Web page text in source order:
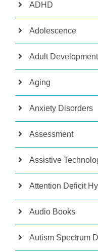
ADHD
Adolescence
Adult Development
Aging
Anxiety Disorders
Assessment
Assistive
Attention Deficit
Audio Books
Autism Spectrum